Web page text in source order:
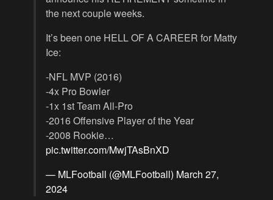
the next couple weeks.
It’s been one HELL OF A CAREER for Matty
Ice:
-NFL MVP (2016)
-4x Pro Bowler
-1x 1st Team All-Pro
-2016 Offensive Player of the Year
-2008 Rookie…
pic.twitter.com/MwjTAsBnXD
— MLFootball (@MLFootball) March 27,
2024